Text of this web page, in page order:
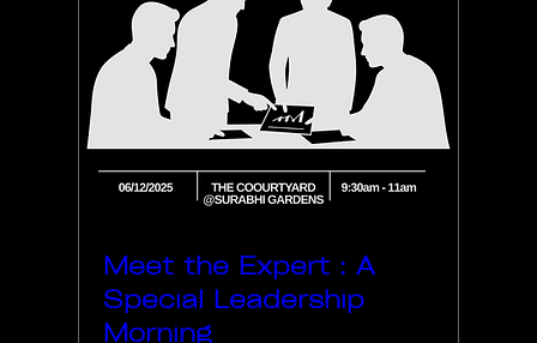
Meet the Expert : A
Special Leadership
Morning